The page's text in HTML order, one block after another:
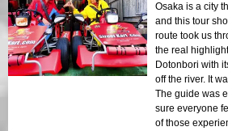
Osaka is a city
and this tour
route took us
the real
Dotonbori with
off the river. It
The guide was
sure everyone
of those